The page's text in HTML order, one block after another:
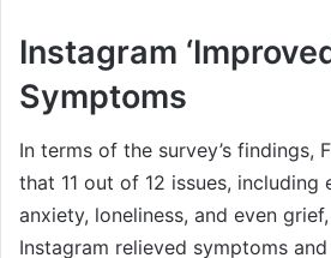
Instagram
Symptoms
In terms of the survey’s findings,
that 11 out of 12 issues, including
anxiety, loneliness, and even
Instagram relieved symptoms